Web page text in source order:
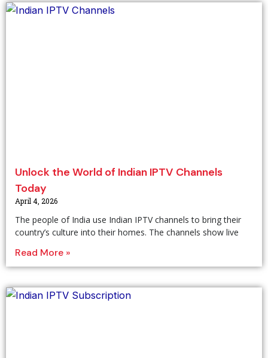
Unlock the World of Indian IPTV Channels
Today
April 4, 2026
The people of India use Indian IPTV channels to bring their
country’s culture into their homes. The channels show live
Read More »